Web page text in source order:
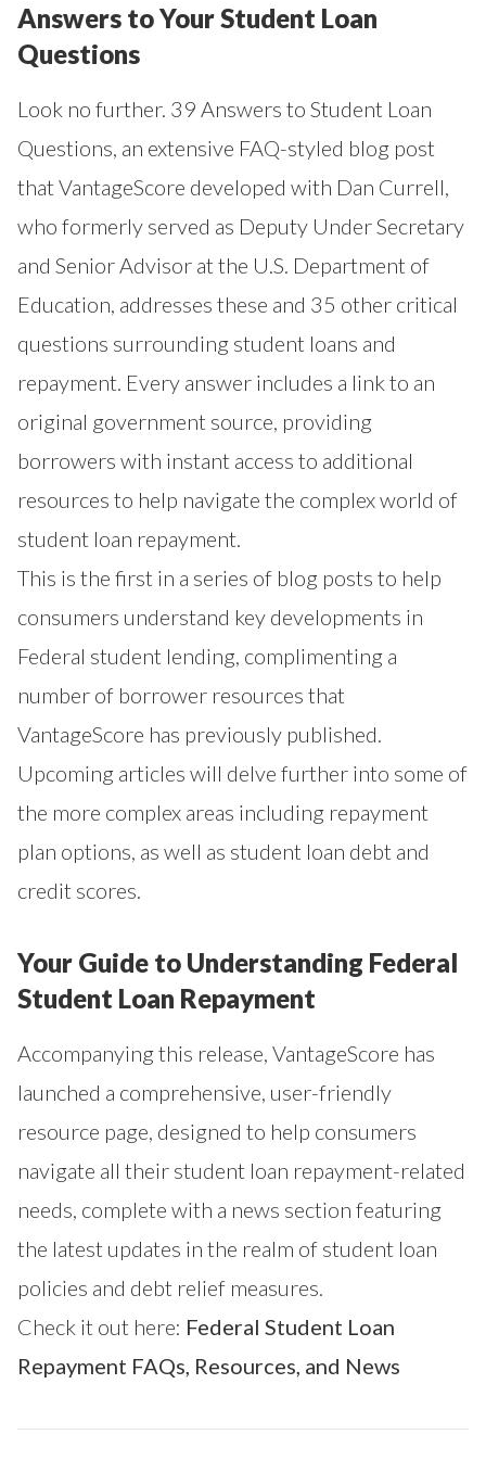
Answers to Your Student Loan
Questions
Look no further. 39 Answers to Student Loan
Questions , an extensive FAQ-styled blog post
that VantageScore developed with Dan Currell,
who formerly served as Deputy Under Secretary
and Senior Advisor at the U.S. Department of
Education, addresses these and 35 other critical
questions surrounding student loans and
repayment. Every answer includes a link to an
original government source, providing
borrowers with instant access to additional
resources to help navigate the complex world of
student loan repayment.
This is the first in a series of blog posts to help
consumers understand key developments in
Federal student lending, complimenting a
number of borrower resources that
VantageScore has previously published.
Upcoming articles will delve further into some of
the more complex areas including repayment
plan options, as well as student loan debt and
credit scores.
Your Guide to Understanding Federal
Student Loan Repayment
Accompanying this release, VantageScore has
launched a comprehensive, user-friendly
resource page, designed to help consumers
navigate all their student loan repayment-related
needs, complete with a news section featuring
the latest updates in the realm of student loan
policies and debt relief measures.
Check it out here: Federal Student Loan
Repayment FAQs, Resources, and News